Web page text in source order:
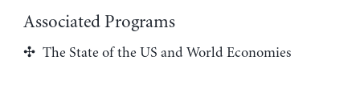
Associated Programs
The State of the US and World Economies